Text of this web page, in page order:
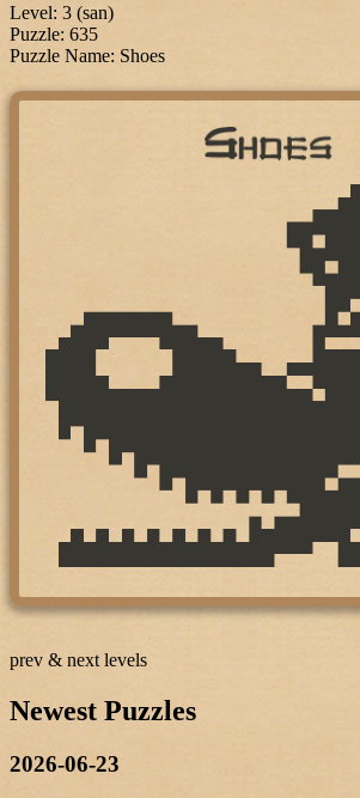
Level: 3 (san)
Puzzle: 635
Puzzle Name: Shoes
prev & next levels
Newest Puzzles
2026-06-23